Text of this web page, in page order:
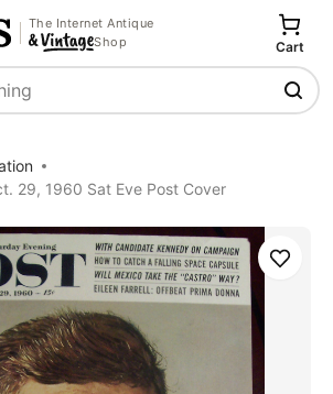
The Internet Antique
Shop
Cart
29, 1960 Sat Eve Post Cover
Save